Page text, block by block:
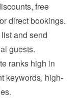
free
direct bookings.
and send
guests.
ranks high in
keywords, high-